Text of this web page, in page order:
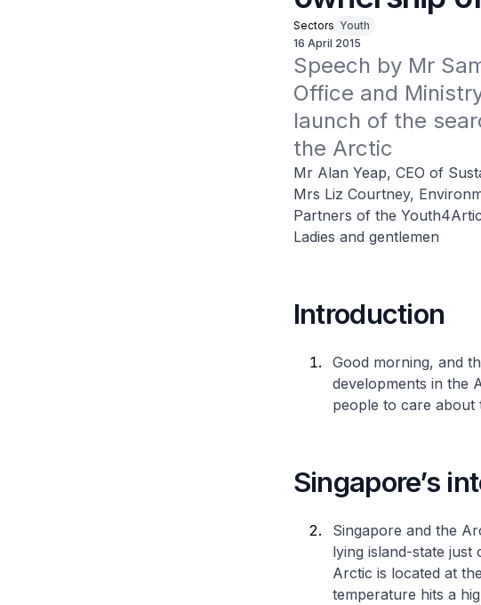
Sectors Youth
16 April 2015
Speech by Mr
Office and
launch of the
the Arctic
Mr Alan Yeap, CEO of
Mrs Liz Courtney,
Partners of the
Ladies and gentlemen
Introduction
Good morning, and
developments in the
people to care about
Singapore’s
Singapore and the
lying island-state
Arctic is located at
temperature hits a